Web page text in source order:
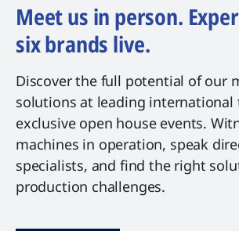
Meet us in person.
six brands live.
Discover the full potential of our
solutions at leading international
exclusive open house events.
machines in operation, speak
specialists, and find the right
production challenges.